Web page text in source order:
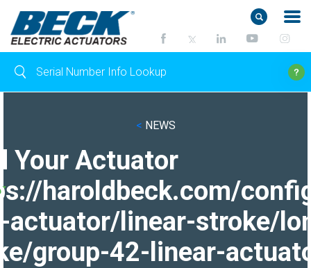
< NEWS
Your Actuator
haroldbeck.com/
actuator/linear-stroke/
group-42-linear-